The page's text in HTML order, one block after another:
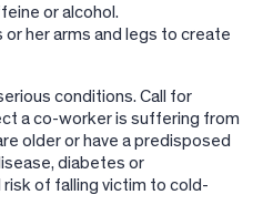
or alcohol.
or her arms and legs to create
conditions. Call for
a co-worker is suffering from
older or have a predisposed
diabetes or
of falling victim to cold-